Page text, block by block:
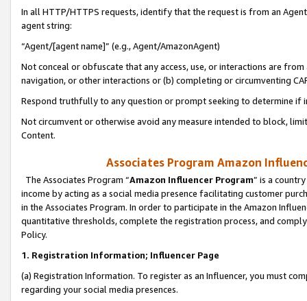
In all HTTP/HTTPS requests, identify that the request is from an
agent string:
“Agent/[agent name]” (e.g., Agent/AmazonAgent)
Not conceal or obfuscate that any access, use, or interactions are
navigation, or other interactions or (b) completing or circumventing
Respond truthfully to any question or prompt seeking to determine if
Not circumvent or otherwise avoid any measure intended to block,
Content.
Associates Program Amazon
The Associates Program “Amazon Influencer Program” is a
income by acting as a social media presence facilitating customer
in the Associates Program. In order to participate in the Amazon
quantitative thresholds, complete the registration process, and
Policy.
1. Registration Information; Influencer Page
(a) Registration Information. To register as an Influencer, you must
regarding your social media presences.